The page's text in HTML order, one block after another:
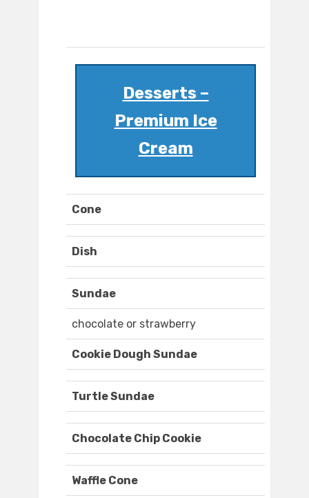
Desserts –
Premium Ice
Cream
Cone
Dish
Sundae
chocolate or strawberry
Cookie Dough Sundae
Turtle Sundae
Chocolate Chip Cookie
Waffle Cone